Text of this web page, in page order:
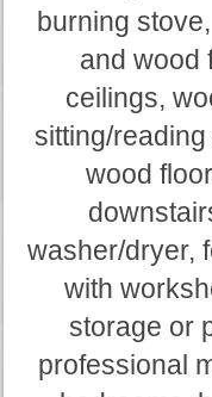
burning
and wood
ceilings,
sitting/
wood
washer/dryer,
with
storage or
professional